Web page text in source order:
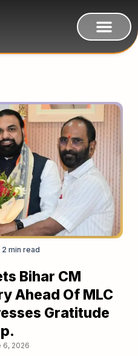
Bihar CM
Ahead Of MLC
Gratitude
6, 2026